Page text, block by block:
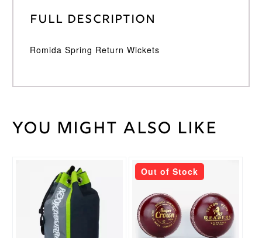
Full Description
Romida Spring Return Wickets
Weight 45 kg
You might also like
Out of Stock
This
product
multiple
variants.
The
options